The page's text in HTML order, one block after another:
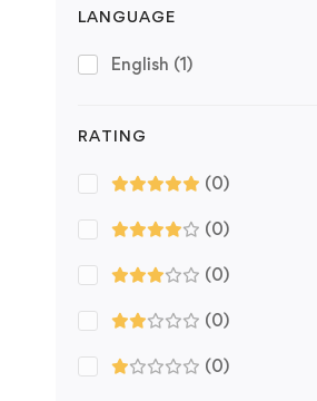
LANGUAGE
English (1)
RATING
(0)
(0)
(0)
(0)
(0)